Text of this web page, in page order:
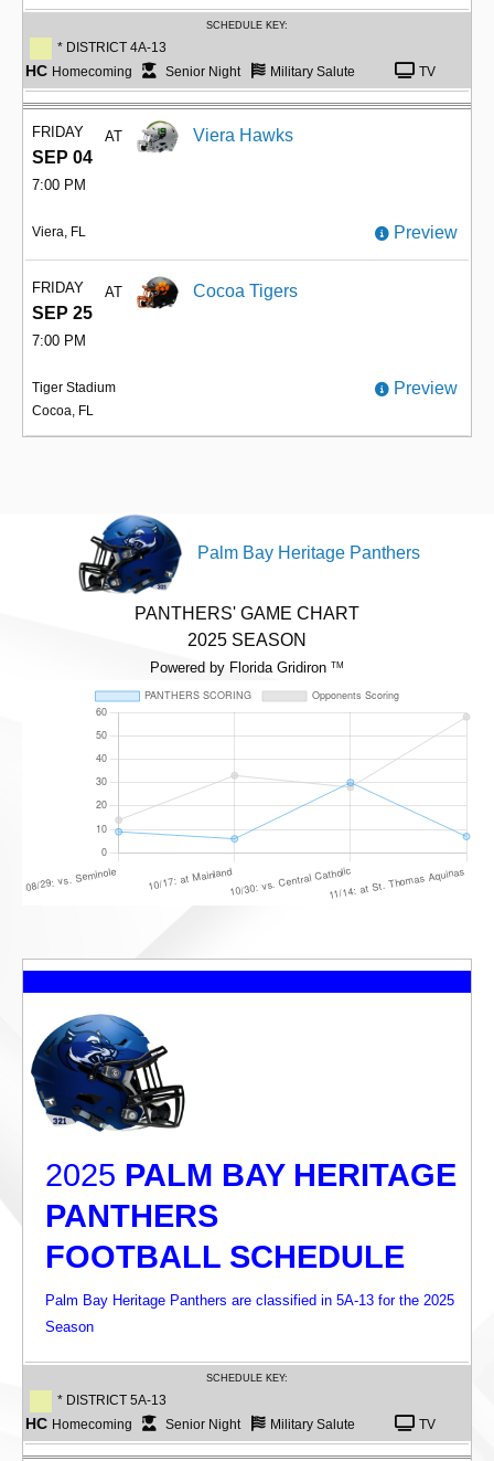
SCHEDULE KEY:
* DISTRICT 4A-13
HC Homecoming Senior Night Military Salute TV
FRIDAY
SEP 04
7:00 PM
AT Viera Hawks
Viera, FL Preview
FRIDAY
SEP 25
7:00 PM
AT Cocoa Tigers
Tiger Stadium
Cocoa, FL
Preview
Palm Bay Heritage Panthers
PANTHERS' GAME CHART
2025 SEASON
Powered by Florida Gridiron TM
2025 PALM BAY HERITAGE
PANTHERS
FOOTBALL SCHEDULE
Palm Bay Heritage Panthers are classified in 5A-13 for the 2025
Season
SCHEDULE KEY:
* DISTRICT 5A-13
HC Homecoming Senior Night Military Salute TV